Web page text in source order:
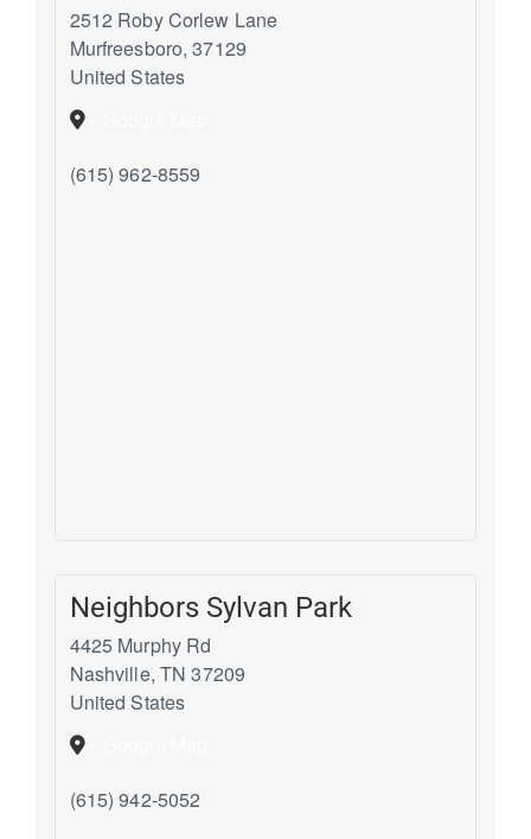
2512 Roby Corlew Lane
Murfreesboro, 37129
United States
(615) 962-8559
Neighbors Sylvan Park
4425 Murphy Rd
Nashville, TN 37209
United States
(615) 942-5052